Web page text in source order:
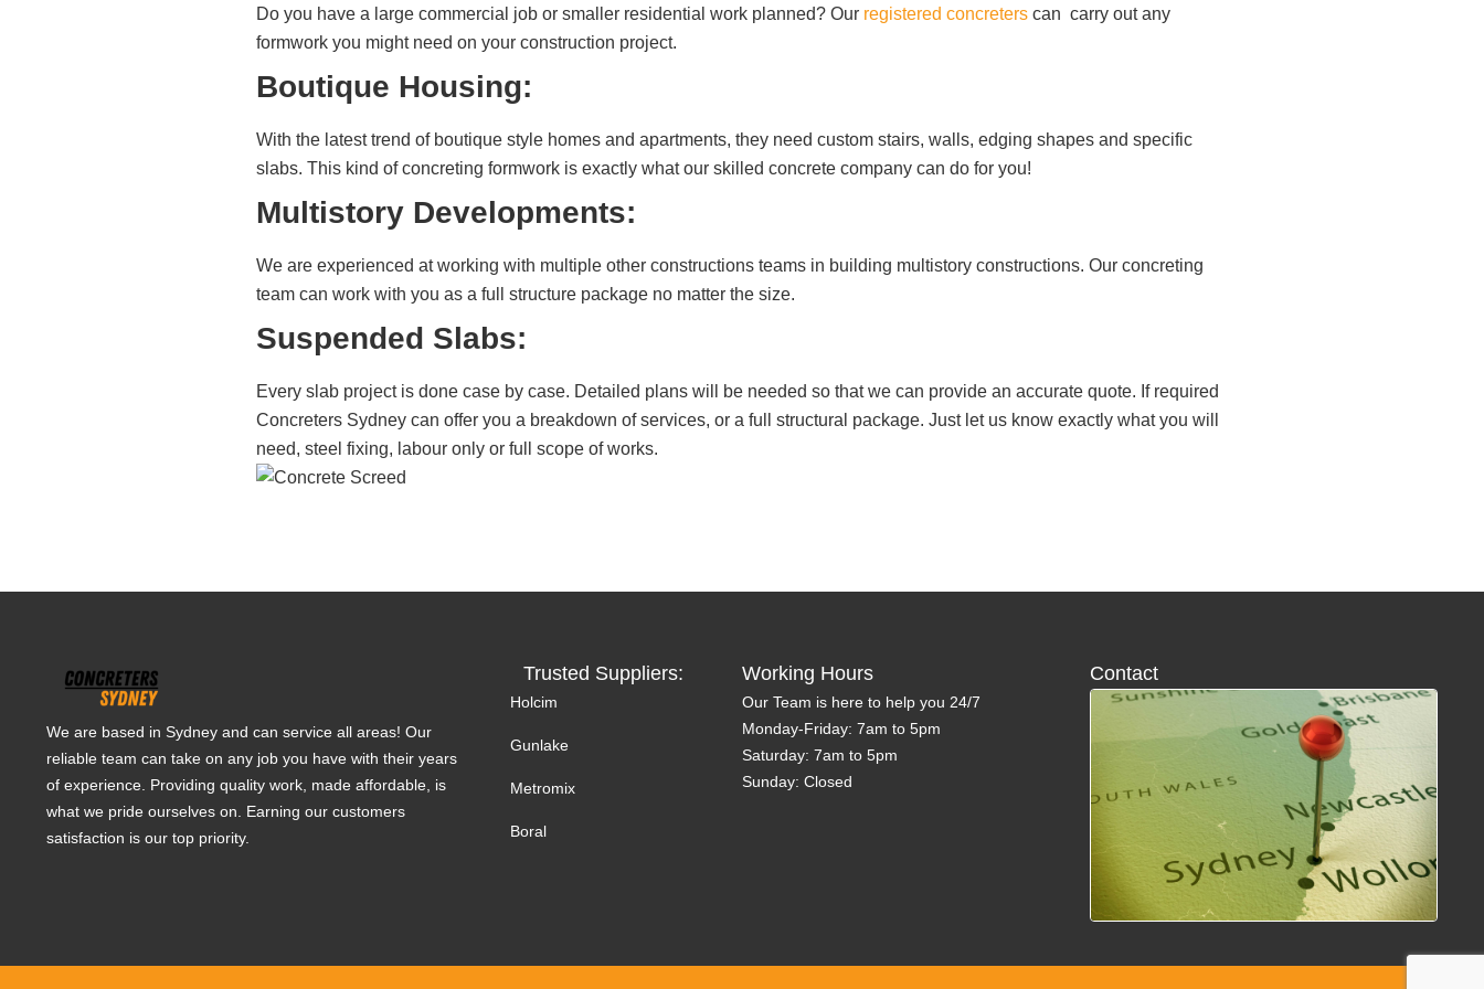
Do you have a large commercial job or smaller residential work planned? Our registered concreters can carry out any
formwork you might need on your construction project.
Boutique Housing:
With the latest trend of boutique style homes and apartments, they need custom stairs, walls, edging shapes and specific
slabs. This kind of concreting formwork is exactly what our skilled concrete company can do for you!
Multistory Developments:
We are experienced at working with multiple other constructions teams in building multistory constructions. Our concreting
team can work with you as a full structure package no matter the size.
Suspended Slabs:
Every slab project is done case by case. Detailed plans will be needed so that we can provide an accurate quote. If required
Concreters Sydney can offer you a breakdown of services, or a full structural package. Just let us know exactly what you will
need, steel fixing, labour only or full scope of works.
We are based in Sydney and can service all areas! Our
reliable team can take on any job you have with their years
of experience. Providing quality work, made affordable, is
what we pride ourselves on. Earning our customers
satisfaction is our top priority.
Trusted Suppliers:
Holcim
Gunlake
Metromix
Boral
Working Hours
Our Team is here to help you 24/7
Monday-Friday: 7am to 5pm
Saturday: 7am to 5pm
Sunday: Closed
Contact